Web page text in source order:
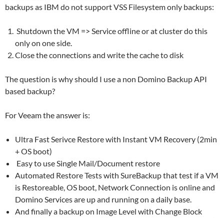
backups as IBM do not support VSS Filesystem only backups:
Shutdown the VM => Service offline or at cluster do this
only on one side.
Close the connections and write the cache to disk
The question is why should I use a non Domino Backup API
based backup?
For Veeam the answer is:
Ultra Fast Serivce Restore with Instant VM Recovery (2min
+ OS boot)
Easy to use Single Mail/Document restore
Automated Restore Tests with SureBackup that test if a VM
is Restoreable, OS boot, Network Connection is online and
Domino Services are up and running on a daily base.
And finally a backup on Image Level with Change Block